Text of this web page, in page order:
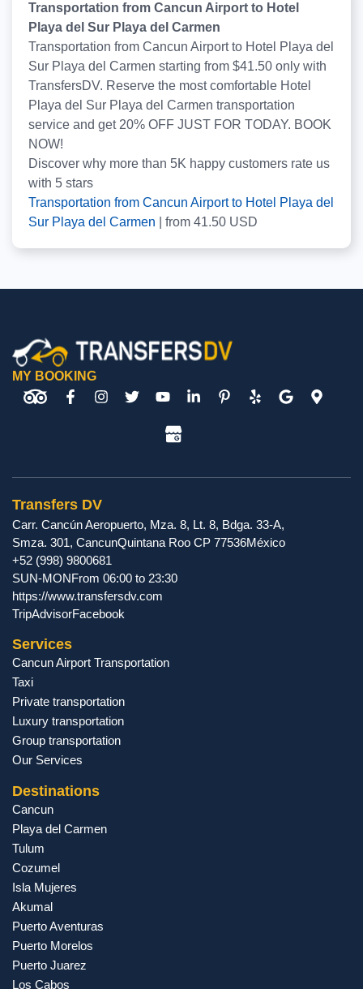
Transportation from Cancun Airport to Hotel
Playa del Sur Playa del Carmen
Transportation from Cancun Airport to Hotel Playa del
Sur Playa del Carmen starting from $41.50 only with
TransfersDV. Reserve the most comfortable Hotel
Playa del Sur Playa del Carmen transportation
service and get 20% OFF JUST FOR TODAY. BOOK
NOW!
Discover why more than 5K happy customers rate us
with 5 stars
Transportation from Cancun Airport to Hotel Playa del
Sur Playa del Carmen
from 41.50 USD
MY BOOKING
Transfers DV
Carr. Cancún Aeropuerto, Mza. 8, Lt. 8, Bdga. 33-A,
Smza. 301, CancunQuintana Roo CP 77536México
+52 (998) 9800681
SUN-MONFrom 06:00 to 23:30
https://www.transfersdv.com
TripAdvisorFacebook
Services
Cancun Airport Transportation
Taxi
Private transportation
Luxury transportation
Group transportation
Our Services
Destinations
Cancun
Playa del Carmen
Tulum
Cozumel
Isla Mujeres
Akumal
Puerto Aventuras
Puerto Morelos
Puerto Juarez
Los Cabos